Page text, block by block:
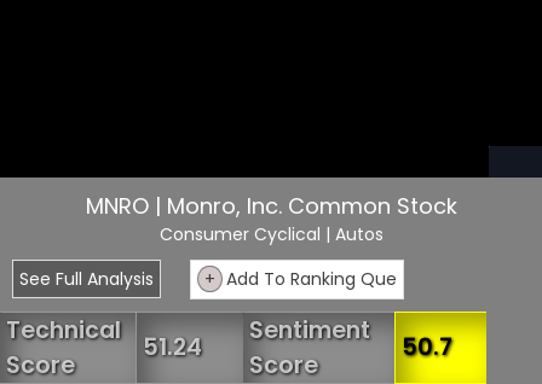
MNRO | Monro, Inc. Common Stock
Consumer Cyclical | Autos
See Full Analysis
+ Add To Ranking Que
Technical
Score
51.24
Sentiment
Score
50.7